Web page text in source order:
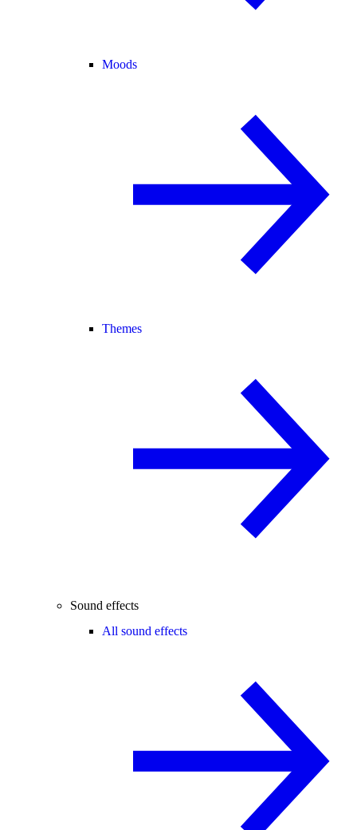
Moods
Themes
Sound effects
All sound effects